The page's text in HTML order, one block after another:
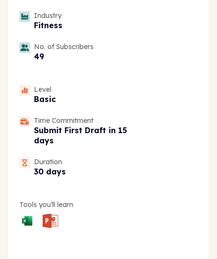
Industry
Fitness
No. of Subscribers
49
Level
Basic
Time Commitment
Submit First Draft in 15
days
Duration
30 days
Tools you’ll learn